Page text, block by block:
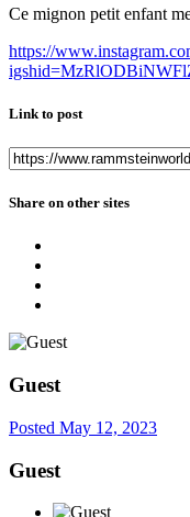
Ce mignon petit enfant
https://
Link to post
Share on other sites
Guest
Posted May 12, 2023
Guest